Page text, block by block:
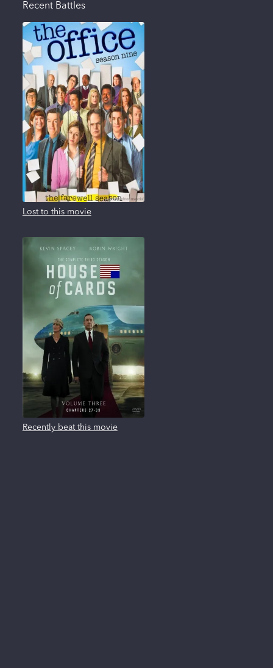
Recent Battles
Lost to this movie
Recently beat this movie